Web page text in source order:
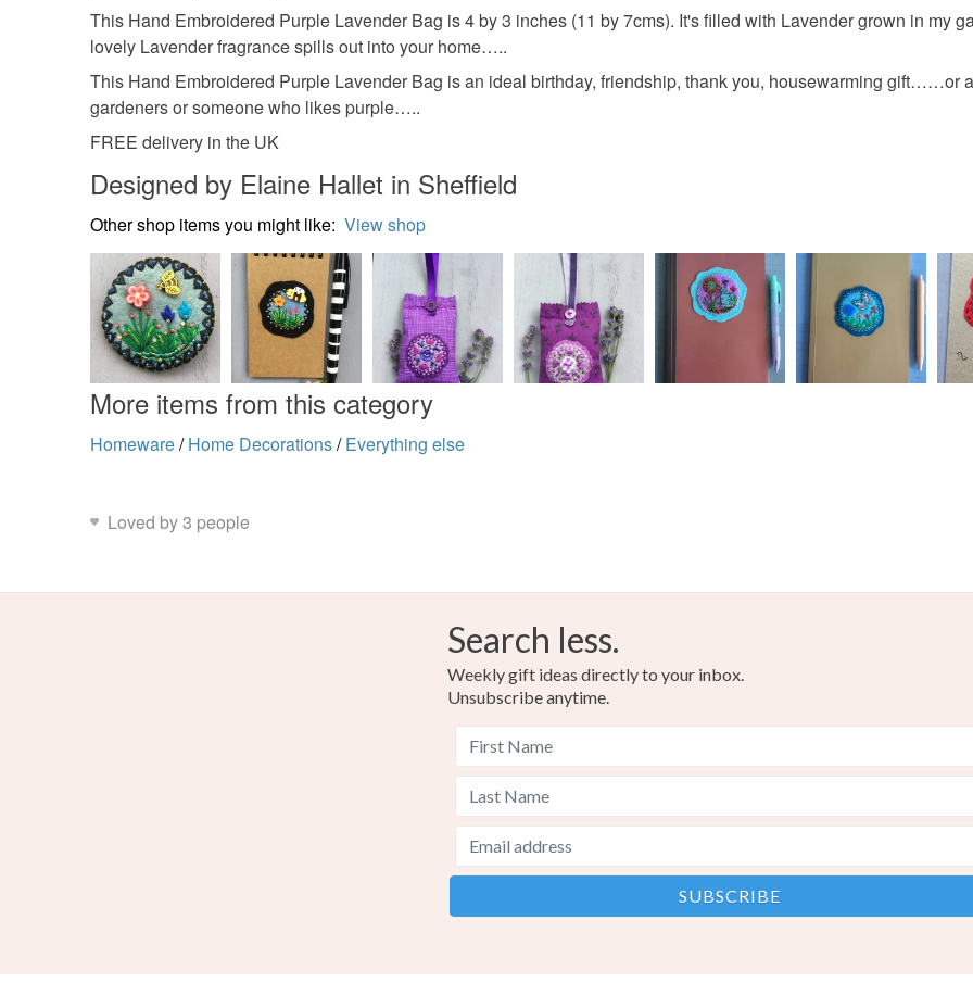
Faux silk
Colours
any
This Hand Embroidered Purple Lavender Bag is 4 by 3 inches (11 by 7cms). It's filled with Lavender grown in my
lovely Lavender fragrance spills out into your home…..
This Hand Embroidered Purple Lavender Bag is an ideal birthday, friendship, thank you, housewarming gift……or
gardeners or someone who likes purple…..
FREE delivery in the UK
Designed by Elaine Hallet in Sheffield
Other shop items you might like: View shop
More items from this category
Homeware/ Home Decorations/ Everything else
Loved by 3 people
Search less.
Weekly gift ideas directly to your inbox.
Unsubscribe anytime.